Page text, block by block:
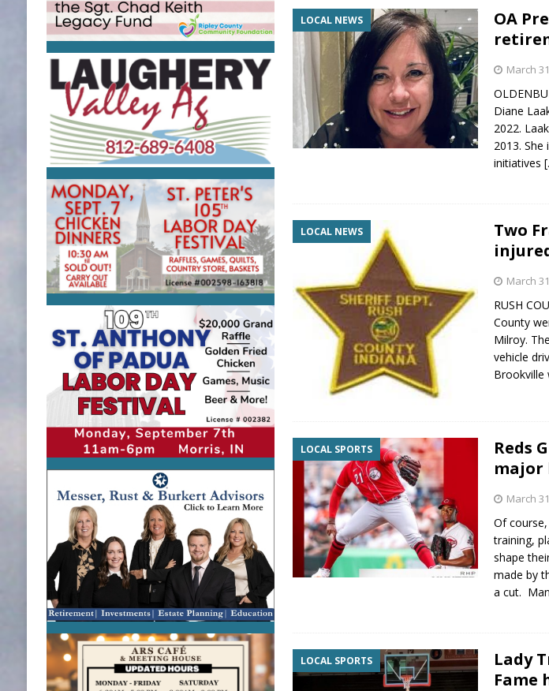
LOCAL NEWS
OA
March
Diane
2022.
2013.
initiatives
LOCAL NEWS
Two
March
RUSH
County
Milroy.
vehicle
LOCAL SPORTS
Reds
major
March
Of
training,
shape
made by
a cut.
LOCAL SPORTS
Lady
Fame